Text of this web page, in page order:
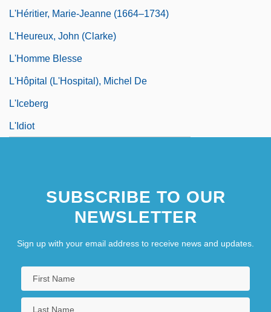
L'Héritier, Marie-Jeanne (1664–1734)
L'Heureux, John (Clarke)
L'Homme Blesse
L'Hôpital (L'Hospital), Michel De
L'Iceberg
L'Idiot
SUBSCRIBE TO OUR
NEWSLETTER
Sign up with your email address to receive news and updates.